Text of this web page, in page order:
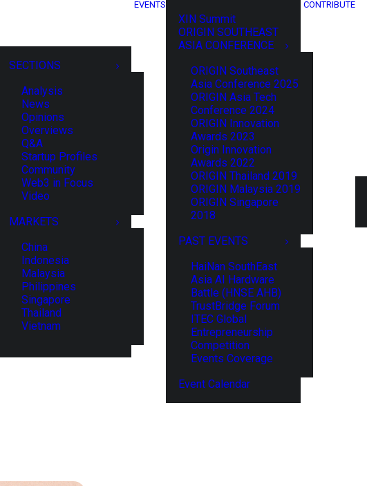
SECTIONS
Analysis
News
Opinions
Overviews
Q&A
Startup Profiles
Community
Web3 in Focus
Video
MARKETS
China
Indonesia
Malaysia
Philippines
Singapore
Thailand
Vietnam
EVENTS
XIN Summit
ORIGIN SOUTHEAST
ASIA CONFERENCE
ORIGIN Southeast
Asia Conference 2025
ORIGIN Asia Tech
Conference 2024
ORIGIN Innovation
Awards 2023
Origin Innovation
Awards 2022
ORIGIN Thailand 2019
ORIGIN Malaysia 2019
ORIGIN Singapore
2018
PAST EVENTS
HaiNan SouthEast
Asia AI Hardware
Battle (HNSE AHB)
TrustBridge Forum
ITEC Global
Entrepreneurship
Competition
Events Coverage
Event Calendar
CONTRIBUTE